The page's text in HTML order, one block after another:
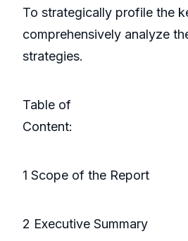
To strategically profile the
comprehensively analyze
strategies.
Table of
1 Scope of the Report
2 Executive Summary